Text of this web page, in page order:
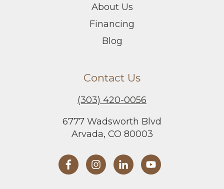
About Us
Financing
Blog
Contact Us
(303) 420-0056
6777 Wadsworth Blvd
Arvada, CO 80003